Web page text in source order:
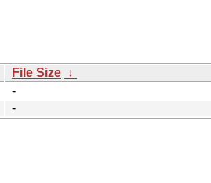
File Size ↓
-
-